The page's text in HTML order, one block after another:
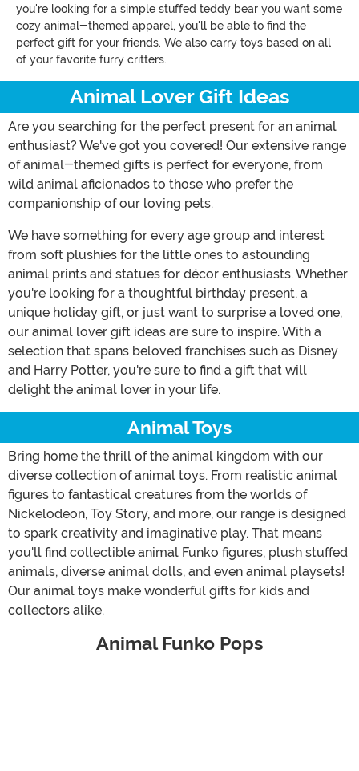
you're looking for a simple stuffed teddy bear you want some
cozy animal-themed apparel, you'll be able to find the
perfect gift for your friends. We also carry toys based on all
of your favorite furry critters.
Animal Lover Gift Ideas
Are you searching for the perfect present for an animal
enthusiast? We've got you covered! Our extensive range
of animal-themed gifts is perfect for everyone, from
wild animal aficionados to those who prefer the
companionship of our loving pets.
We have something for every age group and interest
from soft plushies for the little ones to astounding
animal prints and statues for décor enthusiasts. Whether
you're looking for a thoughtful birthday present, a
unique holiday gift, or just want to surprise a loved one,
our animal lover gift ideas are sure to inspire. With a
selection that spans beloved franchises such as Disney
and Harry Potter, you're sure to find a gift that will
delight the animal lover in your life.
Animal Toys
Bring home the thrill of the animal kingdom with our
diverse collection of animal toys. From realistic animal
figures to fantastical creatures from the worlds of
Nickelodeon, Toy Story, and more, our range is designed
to spark creativity and imaginative play. That means
you'll find collectible animal Funko figures, plush stuffed
animals, diverse animal dolls, and even animal playsets!
Our animal toys make wonderful gifts for kids and
collectors alike.
Animal Funko Pops